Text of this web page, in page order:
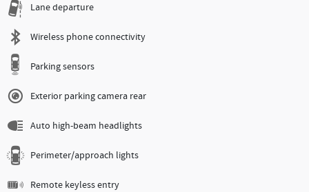
Lane departure
Wireless phone connectivity
Parking sensors
Exterior parking camera rear
Auto high-beam headlights
Perimeter/approach lights
Remote keyless entry